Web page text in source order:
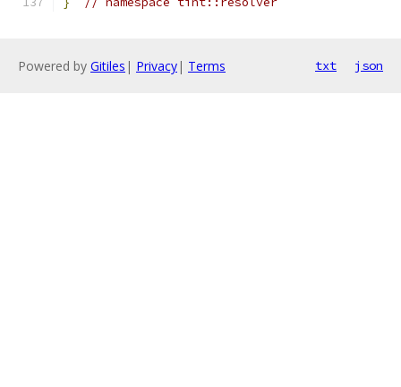
Powered by Gitiles | Privacy| Terms txt json